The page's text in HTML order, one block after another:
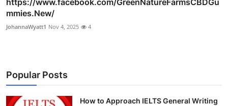
https://www.facebook.com/GreenNatureFarmsCBDGu
mmies.New/
JohannaWyatt1 Nov 4, 2025 4
Popular Posts
How to Approach IELTS General Writing